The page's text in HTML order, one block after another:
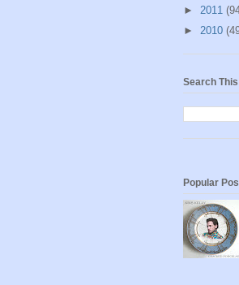
► 2011
► 2010
Search
Popular